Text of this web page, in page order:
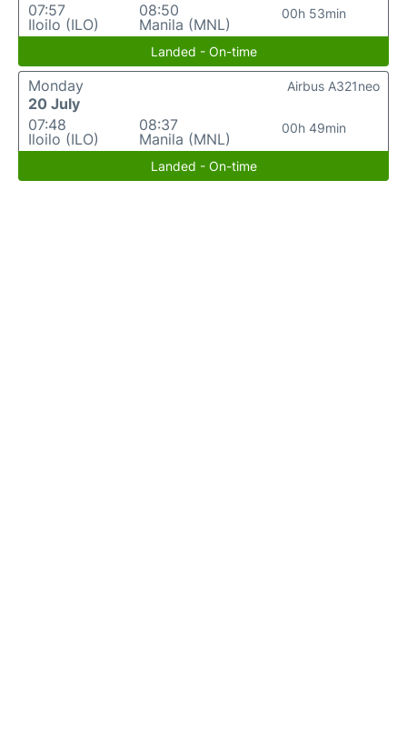
07:57
Iloilo (ILO)
08:50
Manila (MNL)
00h 53min
Landed - On-time
Monday
20 July
07:48
Iloilo (ILO)
08:37
Manila (MNL)
00h 49min
Airbus A321neo
Landed - On-time